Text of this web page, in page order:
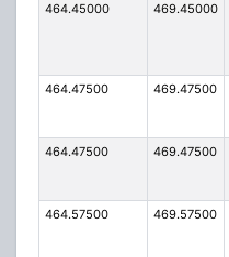
464.45000 469.45000
464.47500 469.47500
464.47500 469.47500
464.57500 469.57500